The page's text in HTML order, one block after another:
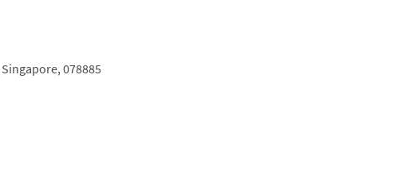
Singapore,078885